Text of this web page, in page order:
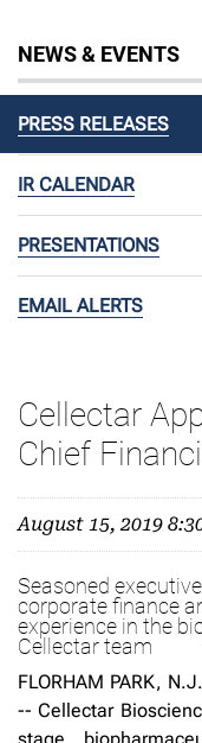
NEWS & EVENTS
PRESS RELEASES
IR CALENDAR
PRESENTATIONS
EMAIL ALERTS
Cellectar
Chief
August 15, 2019
Seasoned
corporate finance
experience in the
Cellectar team
FLORHAM PARK,
-- Cellectar